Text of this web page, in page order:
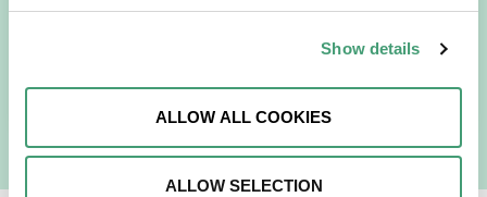
Show details
ALLOW ALL COOKIES
ALLOW SELECTION
I am originally from Malaysia, but I have been in Ireland
READ MORE